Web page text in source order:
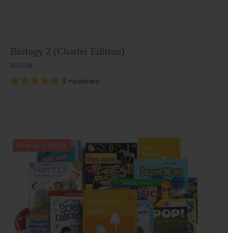
Biology 2 (Charter Edition)
$253.00
3 reviews
Chemistry
1
Save up to $16.64